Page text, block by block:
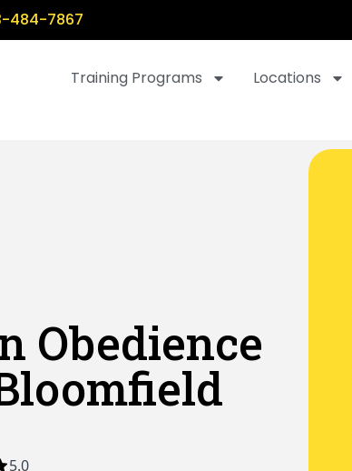
484-7867
Training Programs Locations
Obedience